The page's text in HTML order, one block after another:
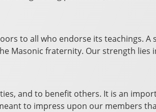
to all who endorse its teachings. A
Masonic fraternity. Our strength lies
and to benefit others. It is an
to impress upon our members